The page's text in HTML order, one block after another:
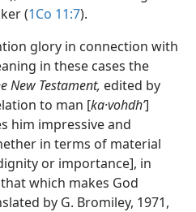
(1Co 11:7).
glory in connection with
in these cases the
New Testament, edited by
to man [ka·vohdhʹ]
him impressive and
in terms of material
or importance], in
which makes God
by G. Bromiley, 1971,